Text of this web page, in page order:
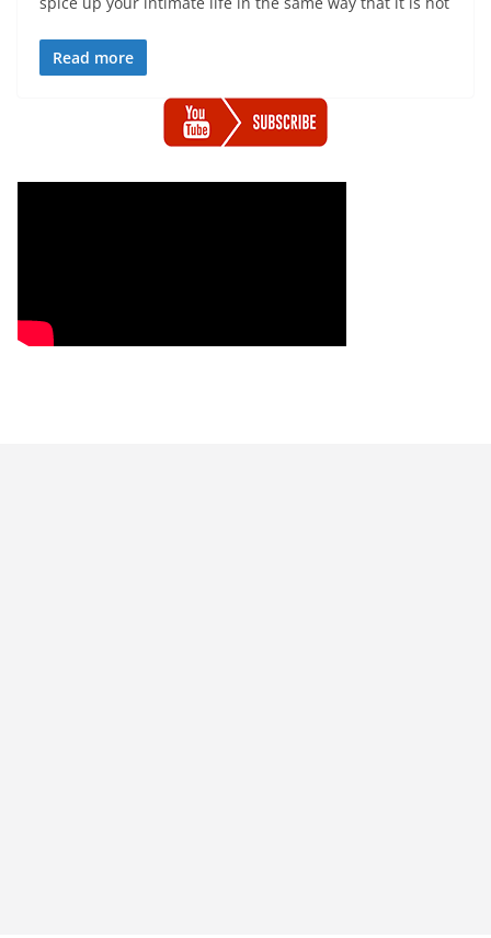
Read more